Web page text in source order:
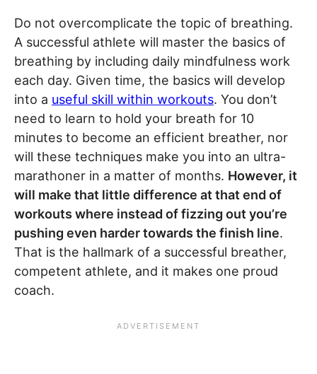
Do not overcomplicate the topic of breathing.
A successful athlete will master the basics of
breathing by including daily mindfulness work
each day. Given time, the basics will develop
into a useful skill within workouts. You don’t
need to learn to hold your breath for 10
minutes to become an efficient breather, nor
will these techniques make you into an ultra-
marathoner in a matter of months. However, it
will make that little difference at that end of
workouts where instead of fizzing out you’re
pushing even harder towards the finish line.
That is the hallmark of a successful breather,
competent athlete, and it makes one proud
coach.